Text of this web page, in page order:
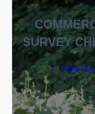
SURVEY
Get a